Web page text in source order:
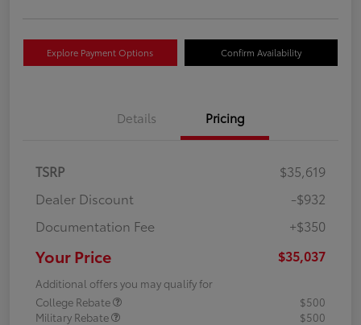
Explore Payment Options Confirm Availability
Details Pricing
TSRP
$35,619
Dealer Discount
-$932
Documentation Fee
+$350
Your Price $35,037
Additional offers you may qualify for
College Rebate
$500
Military Rebate
$500